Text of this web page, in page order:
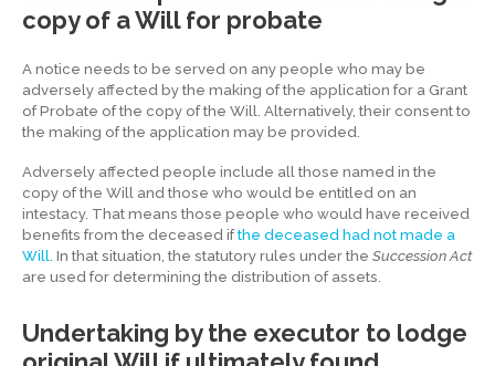
copy of a Will for probate
A notice needs to be served on any people who may be
adversely affected by the making of the application for a Grant
of Probate of the copy of the Will. Alternatively, their consent to
the making of the application may be provided.
Adversely affected people include all those named in the
copy of the Will and those who would be entitled on an
intestacy. That means those people who would have received
benefits from the deceased ifthe deceased had not made a
Will. In that situation, the statutory rules under the Succession Act
are used for determining the distribution of assets.
Undertaking by the executor to lodge